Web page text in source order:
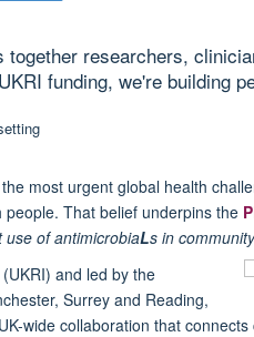
together researchers,
funding, we're building
most urgent global health
That belief underpins the
use of antimicrobiaLs in
and led by the
Surrey and Reading,
wide collaboration that